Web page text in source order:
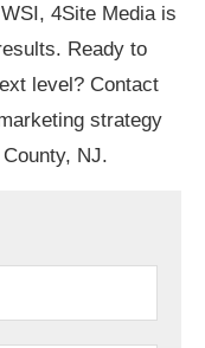
4Site Media is
Ready to
level? Contact
strategy
NJ.